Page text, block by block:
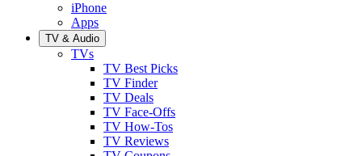
iPhone
Apps
TV & Audio
TVs
TV Best Picks
TV Finder
TV Deals
TV Face-Offs
TV How-Tos
TV Reviews